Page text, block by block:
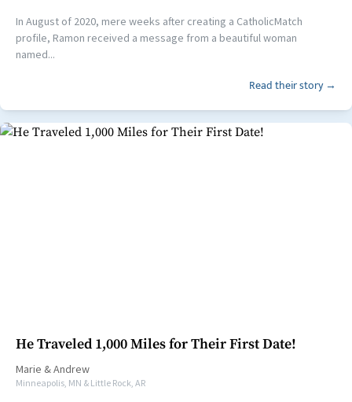
In August of 2020, mere weeks after creating a CatholicMatch
profile, Ramon received a message from a beautiful woman
named...
Read their story →
He Traveled 1,000 Miles for Their First Date!
Marie &Andrew
Minneapolis, MN & Little Rock, AR